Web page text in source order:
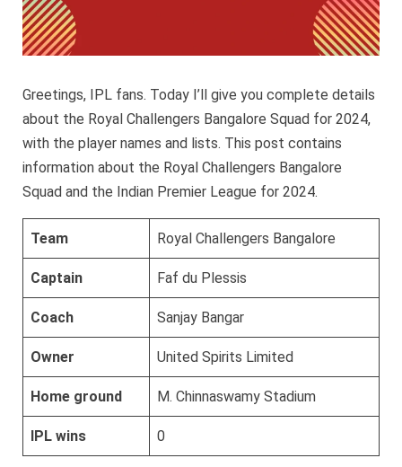
Greetings, IPL fans. Today I’ll give you complete details
about the Royal Challengers Bangalore Squad for 2024,
with the player names and lists. This post contains
information about the Royal Challengers Bangalore
Squad and the Indian Premier League for 2024.
Team Royal Challengers Bangalore
Captain Faf du Plessis
Coach Sanjay Bangar
Owner United Spirits Limited
Home ground M. Chinnaswamy Stadium
IPL wins 0